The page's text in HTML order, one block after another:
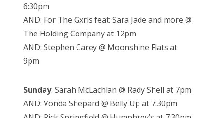
6:30pm
AND: For The Gxrls feat: Sara Jade and more @
The Holding Company at 12pm
AND: Stephen Carey @ Moonshine Flats at
9pm
Sunday: Sarah McLachlan @ Rady Shell at 7pm
AND: Vonda Shepard @ Belly Up at 7:30pm